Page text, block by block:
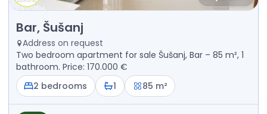
Sale - Apartment Bar, Šušanj
Bar, Šušanj
Address on request
Two bedroom apartment for sale Šušanj, Bar – 85 m², 1
bathroom. Price: 170.000 €
2 bedrooms
1 85 m²